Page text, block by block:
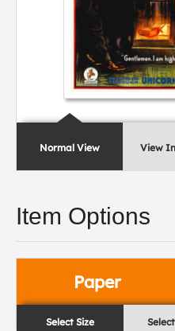
Normal View View
Item Options
Paper
Select Size